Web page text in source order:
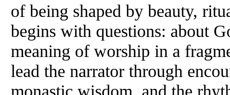
of being shaped by beauty,
begins with questions: about
meaning of worship in a
lead the narrator through
monastic wisdom, and the